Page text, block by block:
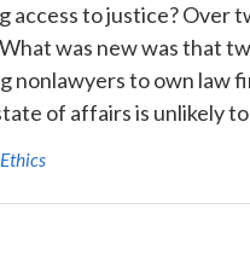
access to justice? Over
was new was that
nonlawyers to own law
of affairs is unlikely to